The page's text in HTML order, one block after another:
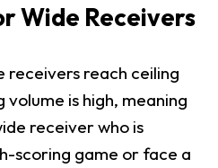
Wide Receivers
receivers reach ceiling
volume is high, meaning
receiver who is
scoring game or face a